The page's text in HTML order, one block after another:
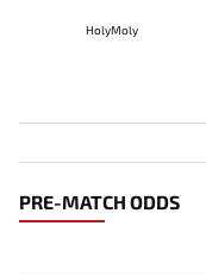
HolyMoly
PRE-MATCH ODDS